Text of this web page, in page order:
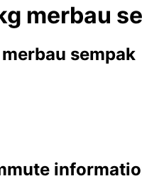
merbau
sempak